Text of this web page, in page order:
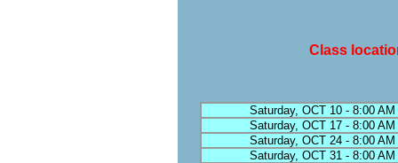
Class
Saturday, OCT 10 - 8:00
Saturday, OCT 17 - 8:00
Saturday, OCT 24 - 8:00
Saturday, OCT 31 - 8:00